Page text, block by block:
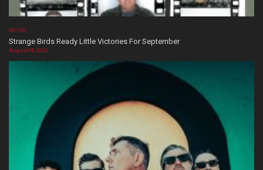
MUSIC
Strange Birds Ready Little Victories For September
August 08, 2026